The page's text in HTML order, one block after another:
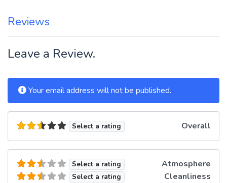
Reviews
Leave a Review.
Your email address will not be published.
Select a rating Overall
Select a rating Atmosphere
Select a rating Cleanliness